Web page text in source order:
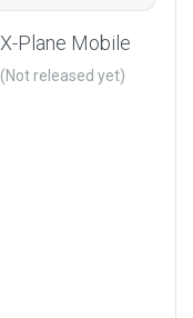
X-Plane Mobile
(Not released yet)